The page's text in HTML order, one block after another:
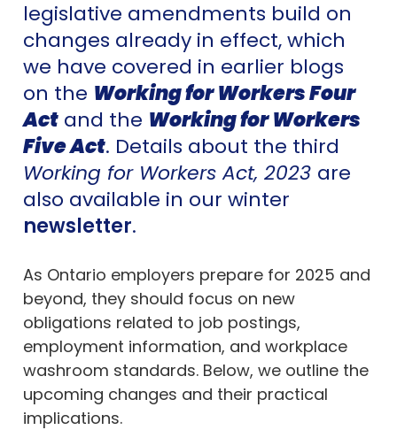
legislative amendments build on
changes already in effect, which
we have covered in earlier blogs
on the Working for Workers Four
Act and the Working for Workers
Five Act. Details about the third
Working for Workers Act, 2023 are
also available in our winter
newsletter.
As Ontario employers prepare for 2025 and
beyond, they should focus on new
obligations related to job postings,
employment information, and workplace
washroom standards. Below, we outline the
upcoming changes and their practical
implications.